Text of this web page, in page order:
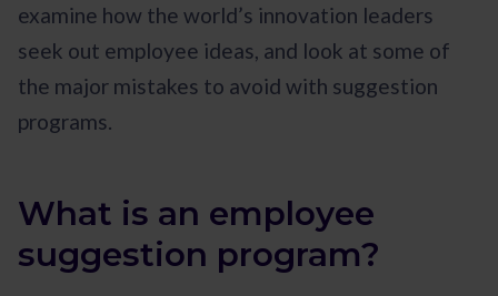
examine how the world’s innovation leaders
seek out employee ideas, and look at some of
the major mistakes to avoid with suggestion
programs.
What is an employee
suggestion program?